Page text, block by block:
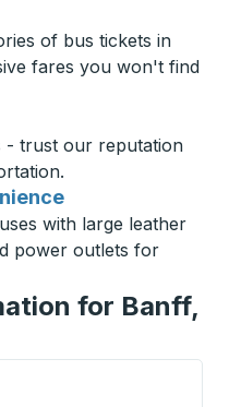
of bus tickets in
fares you won't find
- trust our reputation
with large leather
power outlets for
for Banff,
or tab to explore